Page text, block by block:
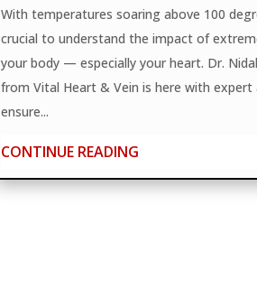
With temperatures soaring above 100
crucial to understand the impact of
your body — especially your heart. Dr.
from Vital Heart & Vein is here with expert
ensure...
CONTINUE READING